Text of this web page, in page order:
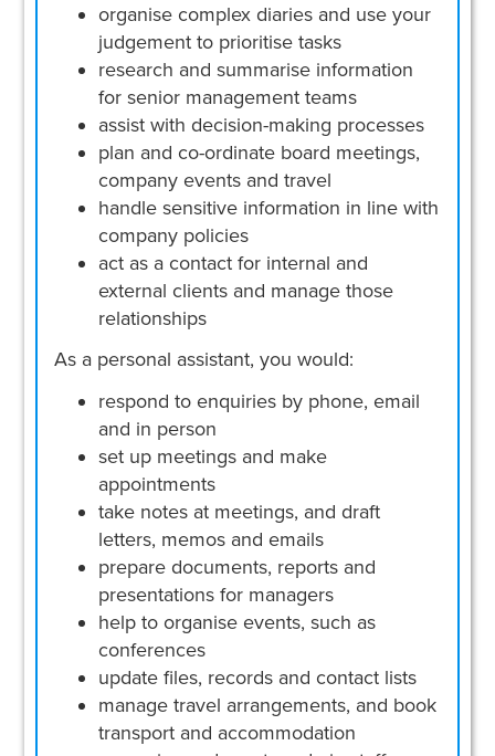
organise complex diaries and use your
judgement to prioritise tasks
research and summarise information
for senior management teams
assist with decision-making processes
plan and co-ordinate board meetings,
company events and travel
handle sensitive information in line with
company policies
act as a contact for internal and
external clients and manage those
relationships
As a personal assistant, you would:
respond to enquiries by phone, email
and in person
set up meetings and make
appointments
take notes at meetings, and draft
letters, memos and emails
prepare documents, reports and
presentations for managers
help to organise events, such as
conferences
update files, records and contact lists
manage travel arrangements, and book
transport and accommodation